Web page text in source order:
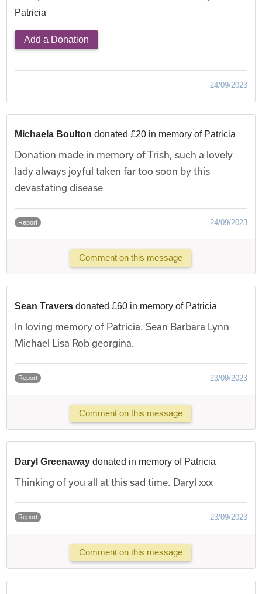
Patricia
Add a Donation
24/09/2023
Michaela Boulton donated £20 in memory of Patricia
Donation made in memory of Trish, such a lovely
lady always joyful taken far too soon by this
devastating disease
Report 24/09/2023
Comment on this message
Sean Travers donated £60 in memory of Patricia
In loving memory of Patricia. Sean Barbara Lynn
Michael Lisa Rob georgina.
Report 23/09/2023
Comment on this message
Daryl Greenaway donated in memory of Patricia
Thinking of you all at this sad time. Daryl xxx
Report 23/09/2023
Comment on this message